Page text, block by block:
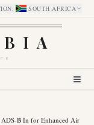
: SOUTH AFRICA
ADS-B In for Enhanced Air